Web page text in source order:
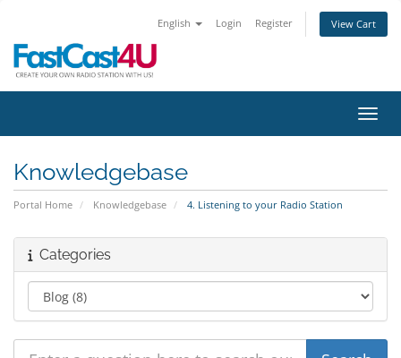
English Login Register View Cart
Knowledgebase
Portal Home Knowledgebase 4. Listening to your Radio Station
Categories